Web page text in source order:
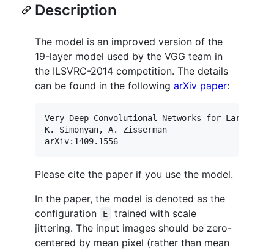
Description
The model is an improved version of the
19-layer model used by the VGG team in
the ILSVRC-2014 competition. The details
can be found in the following arXiv paper:
Very Deep Convolutional Networks for Large-
K. Simonyan, A. Zisserman
Please cite the paper if you use the model.
In the paper, the model is denoted as the
configuration
E
trained with scale
jittering. The input images should be zero-
centered by mean pixel (rather than mean